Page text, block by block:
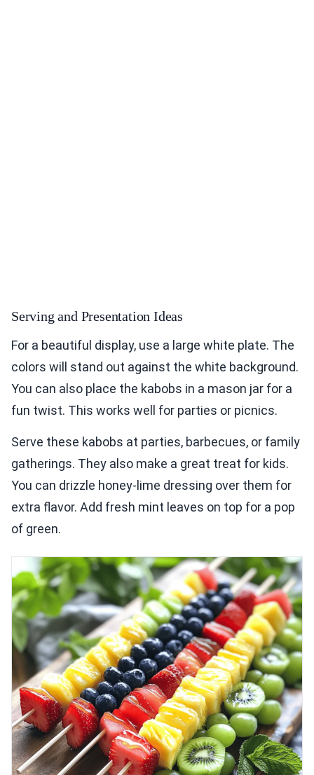
Serving and Presentation Ideas
For a beautiful display, use a large white plate. The
colors will stand out against the white background.
You can also place the kabobs in a mason jar for a
fun twist. This works well for parties or picnics.
Serve these kabobs at parties, barbecues, or family
gatherings. They also make a great treat for kids.
You can drizzle honey-lime dressing over them for
extra flavor. Add fresh mint leaves on top for a pop
of green.